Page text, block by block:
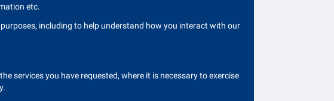
etc.
including to help understand how you interact with our
services you have requested, where it is necessary to exercise